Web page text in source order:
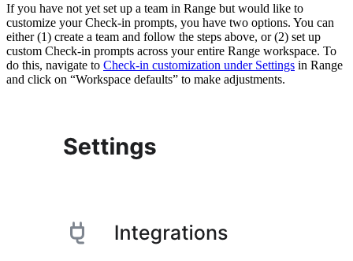
If you have not yet set up a team in Range but would like to
customize your Check-in prompts, you have two options. You can
either (1) create a team and follow the steps above, or (2) set up
custom Check-in prompts across your entire Range workspace. To
do this, navigate to Check-in customization under Settings in Range
and click on “Workspace defaults” to make adjustments.